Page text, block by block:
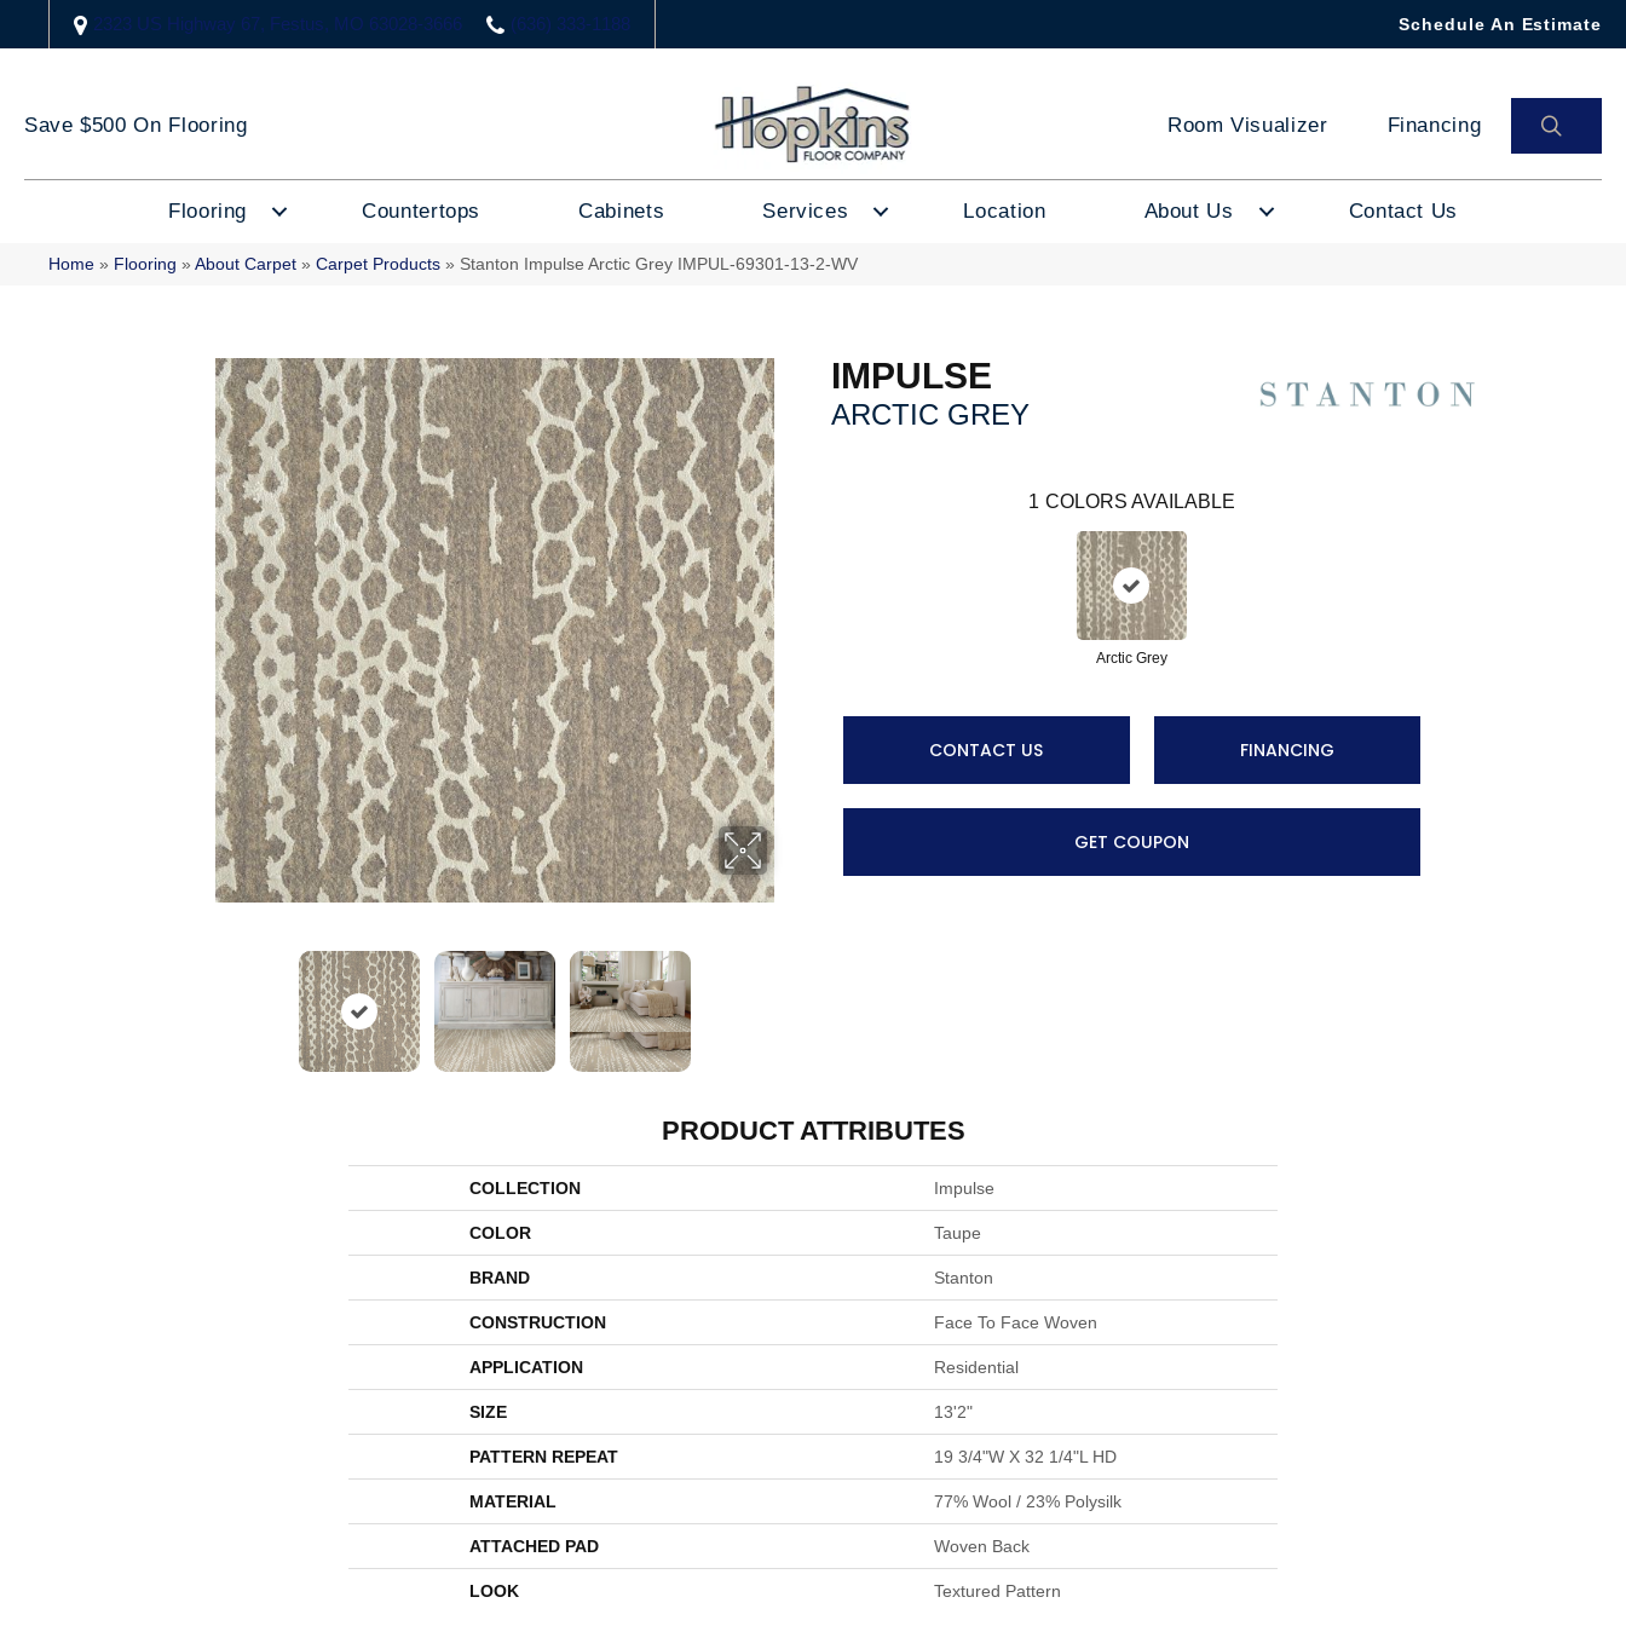
2323 US Highway 67, Festus, MO 63028-3666 (636) 333-1188 Schedule An Estimate
Save $500 On Flooring Room Visualizer Financing
Flooring Countertops Cabinets Services Location About Us Contact Us
Home » Flooring » About Carpet » Carpet Products » Stanton Impulse Arctic Grey IMPUL-69301-13-2-WV
IMPULSE
ARCTIC GREY
1 COLORS AVAILABLE
Arctic Grey
CONTACT US FINANCING
GET COUPON
PRODUCT ATTRIBUTES
COLLECTION Impulse
COLOR Taupe
BRAND Stanton
CONSTRUCTION Face To Face Woven
APPLICATION Residential
SIZE 13'2"
PATTERN REPEAT 19 3/4"W X 32 1/4"L HD
MATERIAL 77% Wool / 23% Polysilk
ATTACHED PAD Woven Back
LOOK Textured Pattern